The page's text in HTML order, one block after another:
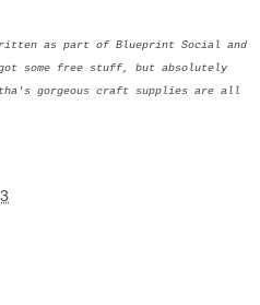
as part of Blueprint Social and
some free stuff, but absolutely
gorgeous craft supplies are all